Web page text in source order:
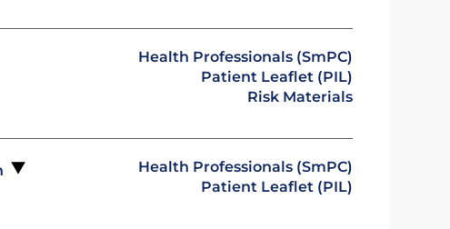
Health Professionals (SmPC)
Patient Leaflet (PIL)
Risk Materials
Health Professionals (SmPC)
Patient Leaflet (PIL)